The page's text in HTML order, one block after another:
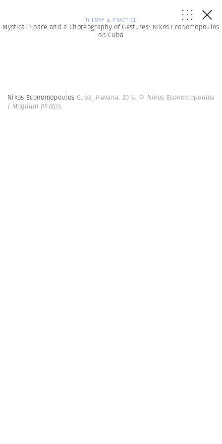
THEORY & PRACTICE
Mystical Space and a Choreography of Gestures: Nikos Economopoulos
on Cuba
Nikos Economopoulos Cuba, Havana. 2014. © Nikos Economopoulos
| Magnum Photos